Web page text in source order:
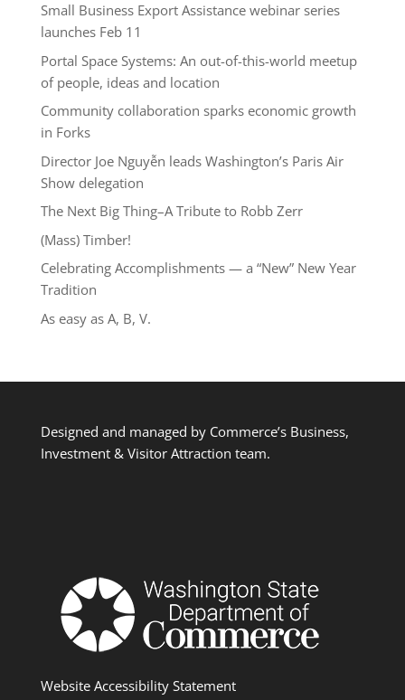
Small Business Export Assistance webinar series
launches Feb 11
Portal Space Systems: An out-of-this-world meetup
of people, ideas and location
Community collaboration sparks economic growth
in Forks
Director Joe Nguyễn leads Washington’s Paris Air
Show delegation
The Next Big Thing–A Tribute to Robb Zerr
(Mass) Timber!
Celebrating Accomplishments — a “New” New Year
Tradition
As easy as A, B, V.
Designed and managed by Commerce’s Business,
Investment & Visitor Attraction team.
Website Accessibility Statement